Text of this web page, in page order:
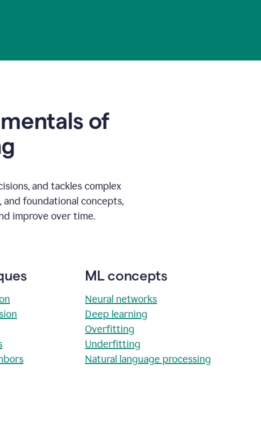
of
and tackles complex
and foundational concepts,
improve over time.
ML concepts
Neural networks
Deep learning
Overfitting
Underfitting
Natural language processing